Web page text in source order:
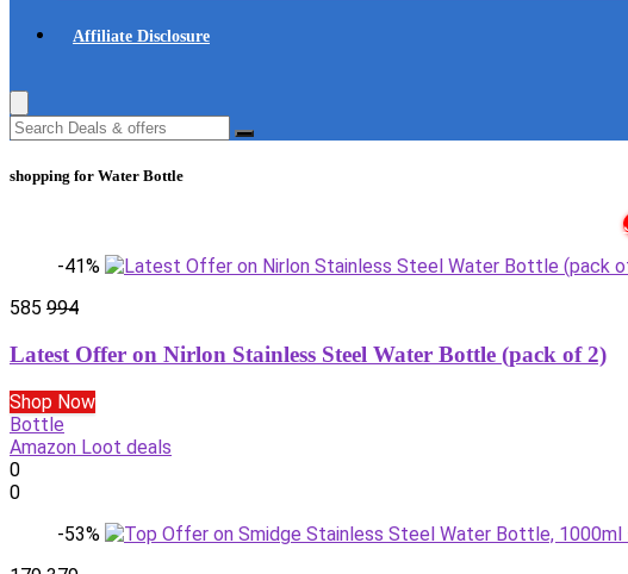
Affiliate Disclosure
shopping for Water Bottle
-41%
585 994
Latest Offer on Nirlon Stainless Steel Water Bottle (pack of 2)
Shop Now
Bottle
Amazon Loot deals
0
0
-53%